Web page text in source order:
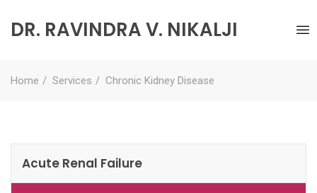
DR. RAVINDRA V. NIKALJI
Home Services Chronic Kidney Disease
Acute Renal Failure